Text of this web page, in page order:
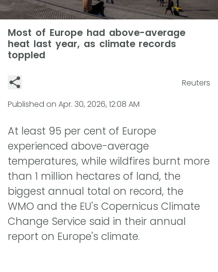
Most of Europe had above-average
heat last year, as climate records
toppled
Reuters
Published on Apr. 30, 2026, 12:08 AM
At least 95 per cent of Europe
experienced above-average
temperatures, while wildfires burnt more
than 1 million hectares of land, the
biggest annual total on record, the
WMO and the EU's Copernicus Climate
Change Service said in their annual
report on Europe's climate.